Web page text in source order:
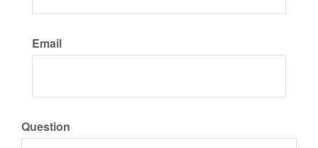
Email
Question